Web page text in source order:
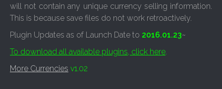
will not contain any unique currency selling information.
This is because save files do not work retroactively.
Plugin Updates as of Launch Date to 2016.01.23~
To download all available plugins, click here.
More Currencies v1.02